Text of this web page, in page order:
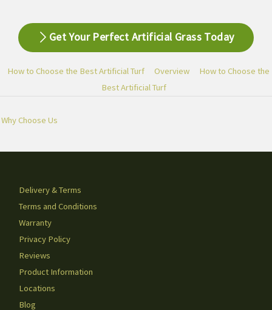
Get Your Perfect Artificial Grass Today
How to Choose the Best Artificial Turf Overview
How to Choose the
Best Artificial Turf
Why Choose Us
Delivery & Terms
Terms and Conditions
Warranty
Privacy Policy
Reviews
Product Information
Locations
Blog